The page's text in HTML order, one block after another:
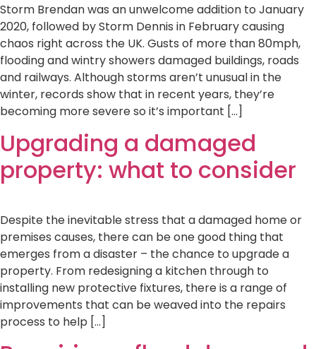
Storm Brendan was an unwelcome addition to January
2020, followed by Storm Dennis in February causing
chaos right across the UK. Gusts of more than 80mph,
flooding and wintry showers damaged buildings, roads
and railways. Although storms aren’t unusual in the
winter, records show that in recent years, they’re
becoming more severe so it’s important […]
Upgrading a damaged
property: what to consider
Despite the inevitable stress that a damaged home or
premises causes, there can be one good thing that
emerges from a disaster – the chance to upgrade a
property. From redesigning a kitchen through to
installing new protective fixtures, there is a range of
improvements that can be weaved into the repairs
process to help […]